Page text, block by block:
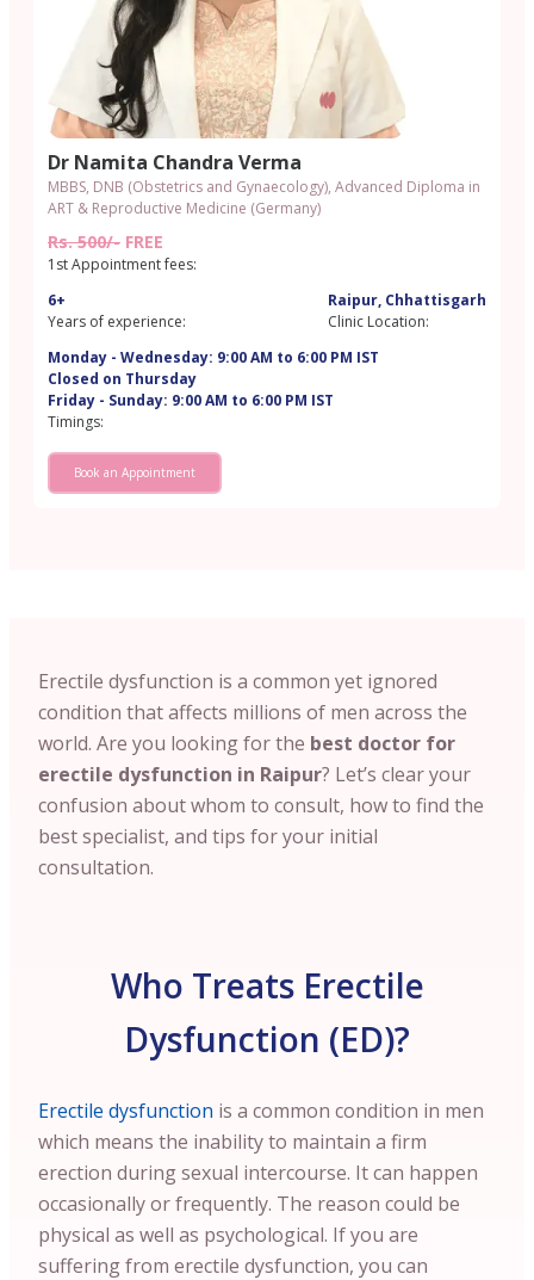
Dr Namita Chandra Verma
MBBS, DNB (Obstetrics and Gynaecology), Advanced Diploma in
ART & Reproductive Medicine (Germany)
Rs. 500/- FREE
1st Appointment fees:
6+
Years of experience:
Raipur, Chhattisgarh
Clinic Location:
Monday - Wednesday: 9:00 AM to 6:00 PM IST
Closed on Thursday
Friday - Sunday: 9:00 AM to 6:00 PM IST
Timings:
Book an Appointment
Erectile dysfunction is a common yet ignored
condition that affects millions of men across the
world. Are you looking for the best doctor for
erectile dysfunction in Raipur? Let’s clear your
confusion about whom to consult, how to find the
best specialist, and tips for your initial
consultation.
Who Treats Erectile
Dysfunction (ED)?
Erectile dysfunction is a common condition in men
which means the inability to maintain a firm
erection during sexual intercourse. It can happen
occasionally or frequently. The reason could be
physical as well as psychological. If you are
suffering from erectile dysfunction, you can